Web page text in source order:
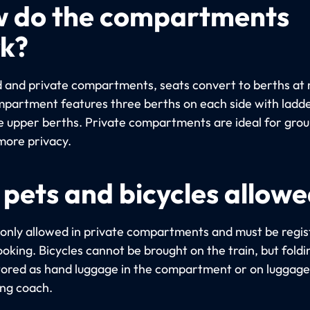
do the compartments
and private compartments, seats convert to berths at
features three berths on each side with
upper berths. Private compartments are ideal for
privacy.
and bicycles
allowed in private compartments and must be
Bicycles cannot be brought on the train, but
as hand luggage in the compartment or on
coach.